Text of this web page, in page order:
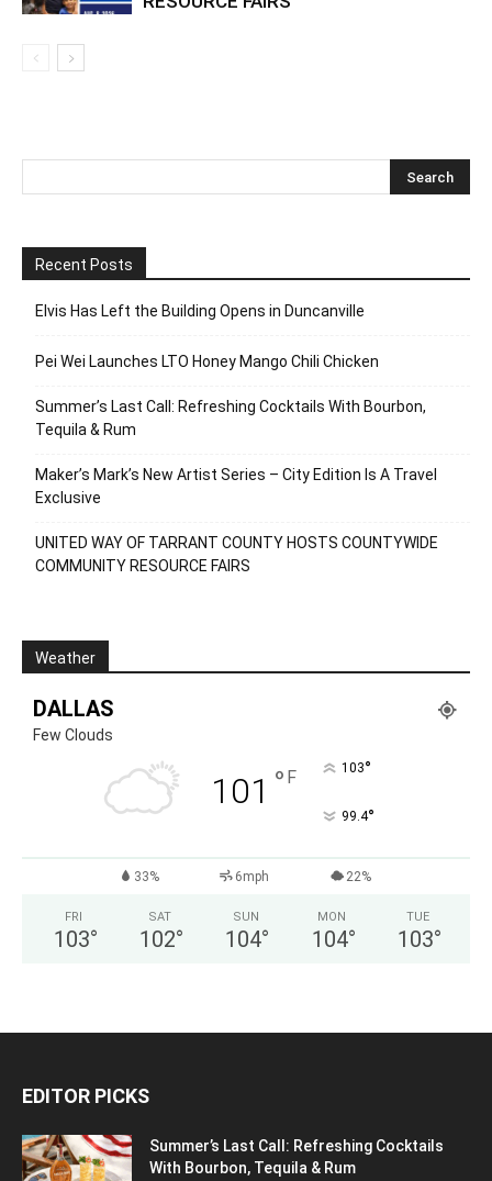
Recent Posts
Elvis Has Left the Building Opens in Duncanville
Pei Wei Launches LTO Honey Mango Chili Chicken
Summer’s Last Call: Refreshing Cocktails With Bourbon,
Tequila & Rum
Maker’s Mark’s New Artist Series – City Edition Is A Travel
Exclusive
UNITED WAY OF TARRANT COUNTY HOSTS COUNTYWIDE
COMMUNITY RESOURCE FAIRS
Weather
DALLAS
Few Clouds
101 ° F 103°
99.4°
33% 6mph 22%
FRI
103°
SAT
102°
SUN
104°
MON
104°
TUE
103°
EDITOR PICKS
Summer’s Last Call: Refreshing Cocktails
With Bourbon, Tequila & Rum